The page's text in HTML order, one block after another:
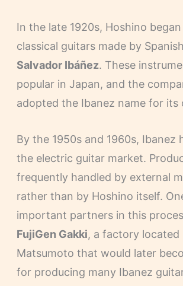
In the late 1920s, Hoshino
classical guitars made by
Salvador Ibáñez. These
popular in Japan, and the
adopted the Ibanez name for its
By the 1950s and 1960s, Ibanez
the electric guitar market.
frequently handled by external
rather than by Hoshino itself.
important partners in this
FujiGen Gakki, a factory located
Matsumoto that would later
for producing many Ibanez